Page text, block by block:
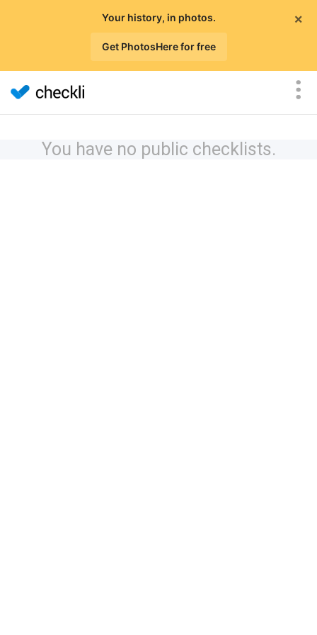
×
Your history, in photos.
Get PhotosHere for free
You have no public checklists.